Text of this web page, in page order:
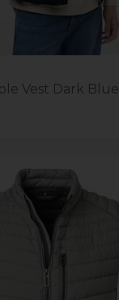
Vest Dark Blue